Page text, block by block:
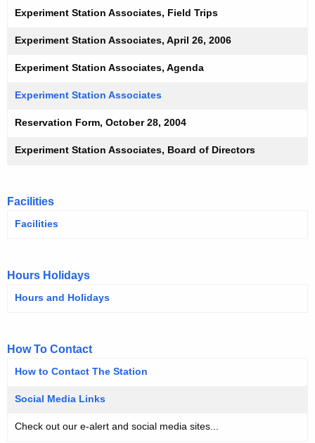
Experiment Station Associates, Field Trips
Experiment Station Associates, April 26, 2006
Experiment Station Associates, Agenda
Experiment Station Associates
Reservation Form, October 28, 2004
Experiment Station Associates, Board of Directors
Facilities
Facilities
Hours Holidays
Hours and Holidays
How To Contact
How to Contact The Station
Social Media Links
Check out our e-alert and social media sites...